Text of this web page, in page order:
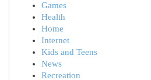
Games
Health
Home
Internet
Kids and Teens
News
Recreation